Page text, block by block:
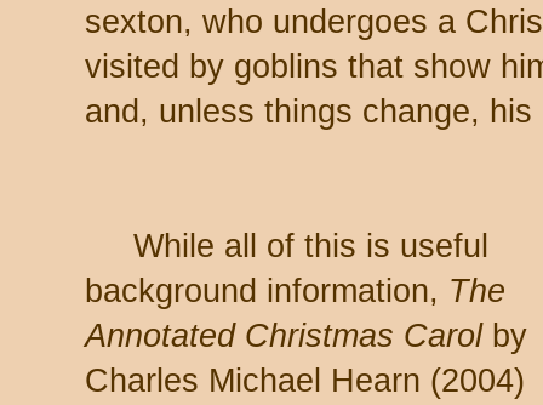
sexton, who undergoes a
visited by goblins that show
and, unless things change,
While all of this is useful
background information, The
Annotated Christmas Carolby
Charles Michael Hearn (2004)